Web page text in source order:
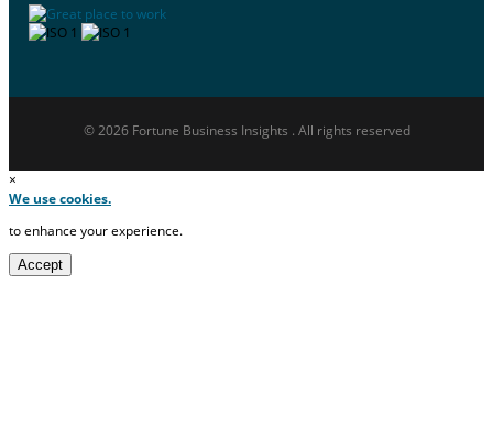
© 2026 Fortune Business Insights . All rights reserved
×
We use cookies.
to enhance your experience.
Accept